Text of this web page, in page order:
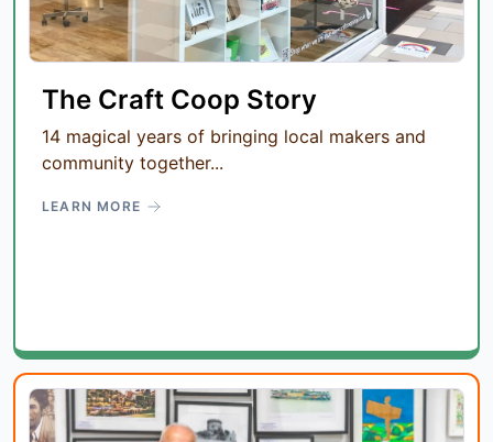
The Craft Coop Story
14 magical years of bringing local makers and
community together...
LEARN MORE